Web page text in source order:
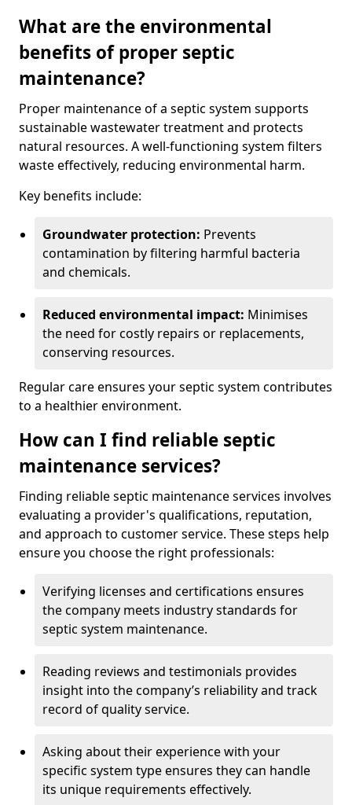
What are the environmental
benefits of proper septic
maintenance?
Proper maintenance of a septic system supports
sustainable wastewater treatment and protects
natural resources. A well-functioning system filters
waste effectively, reducing environmental harm.
Key benefits include:
Groundwater protection: Prevents
contamination by filtering harmful bacteria
and chemicals.
Reduced environmental impact: Minimises
the need for costly repairs or replacements,
conserving resources.
Regular care ensures your septic system contributes
to a healthier environment.
How can I find reliable septic
maintenance services?
Finding reliable septic maintenance services involves
evaluating a provider's qualifications, reputation,
and approach to customer service. These steps help
ensure you choose the right professionals:
Verifying licenses and certifications ensures
the company meets industry standards for
septic system maintenance.
Reading reviews and testimonials provides
insight into the company’s reliability and track
record of quality service.
Asking about their experience with your
specific system type ensures they can handle
its unique requirements effectively.